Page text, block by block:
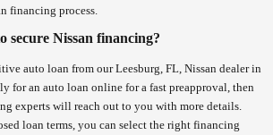
financing process.
secure Nissan financing?
auto loan from our Leesburg, FL, Nissan dealer in
for an auto loan online for a fast preapproval, then
experts will reach out to you with more details.
loan terms, you can select the right financing